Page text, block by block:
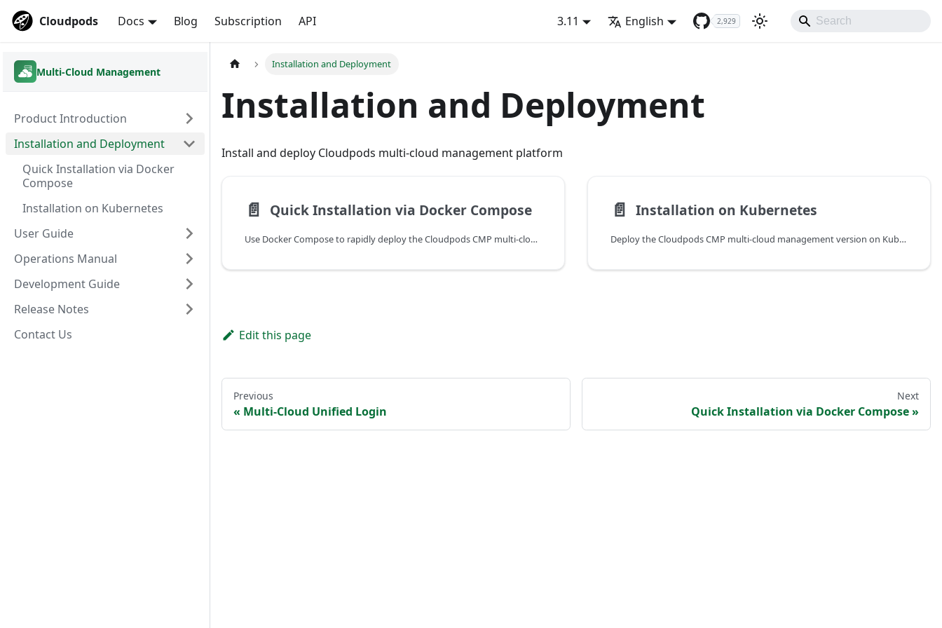
Cloudpods Docs Blog Subscription API 3.11 English 2,929
Multi-Cloud Management
Product Introduction
Installation and Deployment
Quick Installation via Docker
Compose
Installation on Kubernetes
User Guide
Operations Manual
Development Guide
Release Notes
Contact Us
Installation and Deployment
Installation and Deployment
Install and deploy Cloudpods multi-cloud management platform
📄️ Quick Installation via Docker Compose
Use Docker Compose to rapidly deploy the Cloudpods CMP multi-cloud management version
📄️ Installation on Kubernetes
Deploy the Cloudpods CMP multi-cloud management version on Kubernetes using Helm.
Edit this page
Previous
Multi-Cloud Unified Login
Next
Quick Installation via Docker Compose